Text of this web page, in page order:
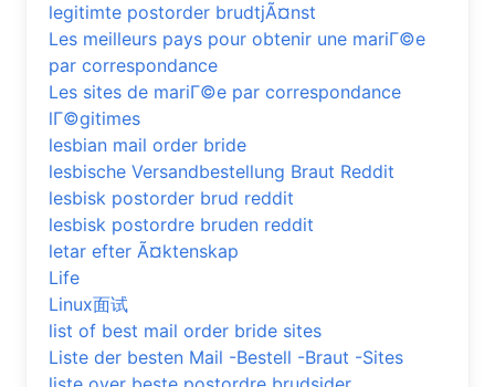
legitimte postorder brudtjÃ¤nst
Les meilleurs pays pour obtenir une mariГ©e
par correspondance
Les sites de mariГ©e par correspondance
lГ©gitimes
lesbian mail order bride
lesbische Versandbestellung Braut Reddit
lesbisk postorder brud reddit
lesbisk postordre bruden reddit
letar efter Ã¤ktenskap
Life
Linux面试
list of best mail order bride sites
Liste der besten Mail -Bestell -Braut -Sites